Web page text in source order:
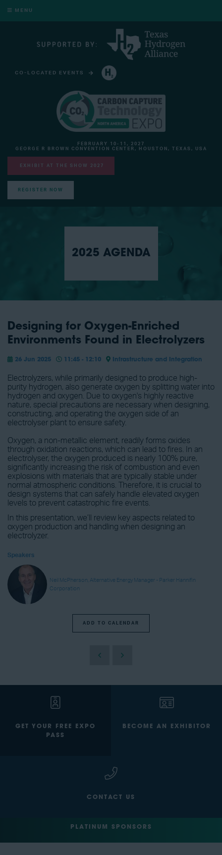
MENU
CO-LOCATED EVENTS
FEBRUARY 10-11, 2027
GEORGE R BROWN CONVENTION CENTER, HOUSTON, TEXAS, USA
EXHIBIT AT THE SHOW 2027
REGISTER NOW
2025 AGENDA
Designing for Oxygen-Enriched
Environments Found in Electrolyzers
26 Jun 2025 11:45 - 12:10 Infrastructure and Integration
Electrolyzers, while primarily designed to produce high-
purity hydrogen, also generate oxygen by splitting water into
hydrogen and oxygen. Due to oxygen's highly reactive
nature, special precautions are necessary when designing,
constructing, and operating the oxygen side of an
electrolyser plant to ensure safety.
Oxygen, a non-metallic element, readily forms oxides
through oxidation reactions, which can lead to fires. In an
electrolyser, the oxygen produced is nearly 100% pure,
significantly increasing the risk of combustion and even
explosions with materials that are typically stable under
normal atmospheric conditions. Therefore, it is crucial to
design systems that can safely handle elevated oxygen
levels to prevent catastrophic fire events.
In this presentation, we’ll review key aspects related to
oxygen production and handling when designing an
electrolyzer.
Speakers
Neil McPherson, Alternative Energy Manager - Parker Hannifin
Corporation
ADD TO CALENDAR
GET YOUR FREE EXPO
PASS
BECOME AN EXHIBITOR
CONTACT US
PLATINUM SPONSORS